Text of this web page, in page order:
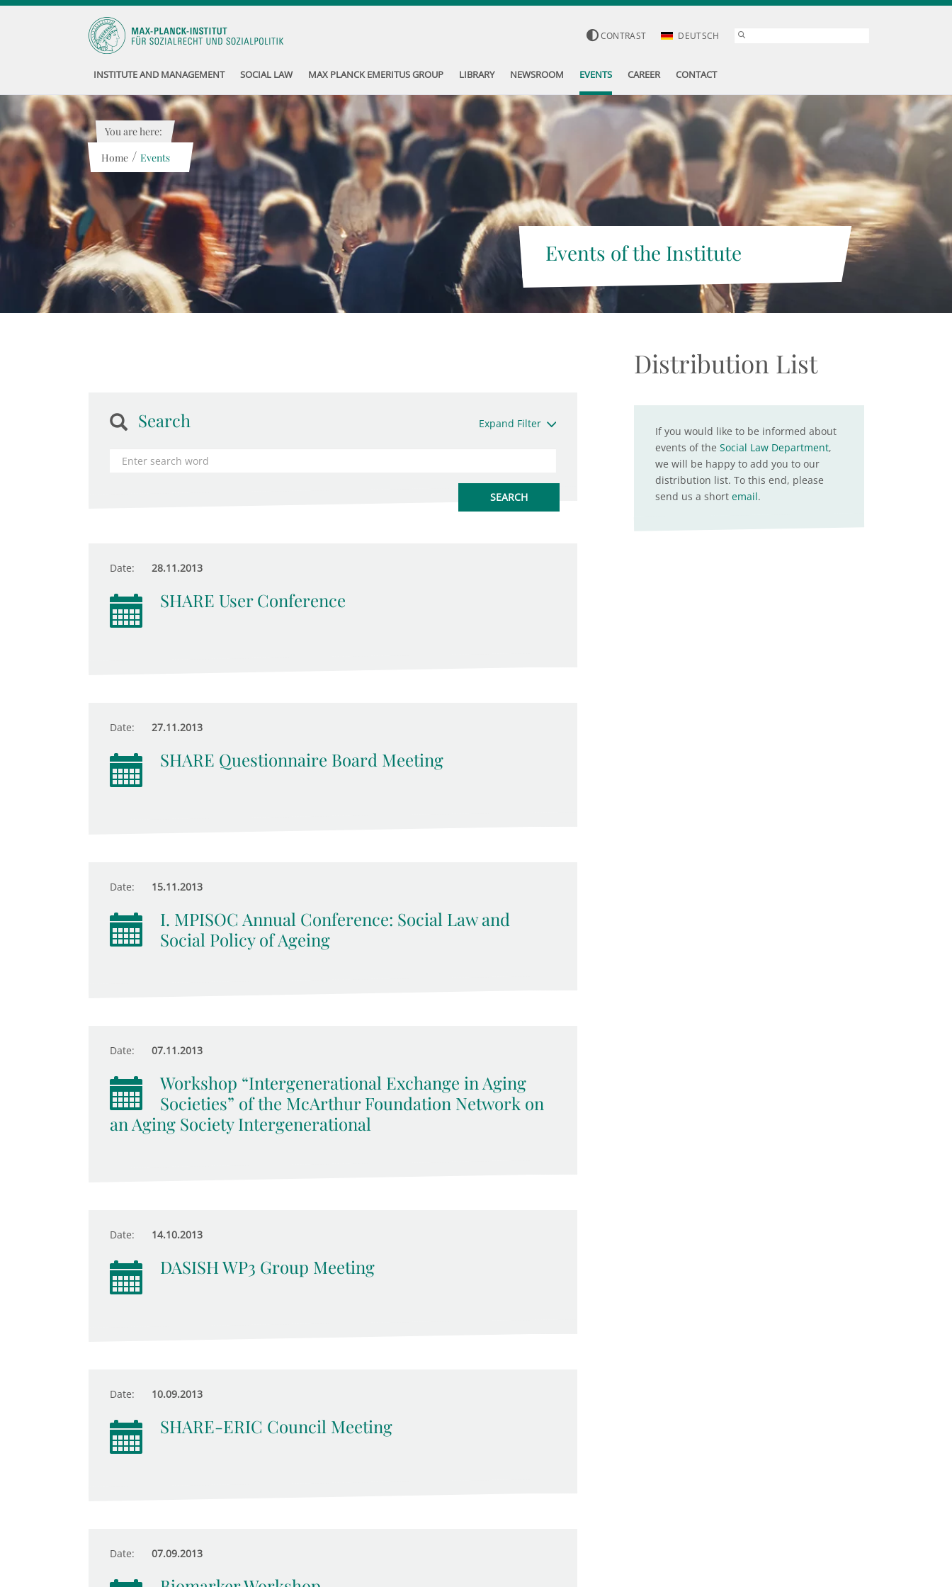
CONTRAST DEUTSCH
INSTITUTE AND MANAGEMENT SOCIAL LAW MAX PLANCK EMERITUS GROUP LIBRARY NEWSROOM EVENTS CAREER CONTACT
Events of the Institute
You are here:
Home / Events
Search Expand Filter
Date: 28.11.2013
SHARE User Conference
Date: 27.11.2013
SHARE Questionnaire Board Meeting
Date: 15.11.2013
I. MPISOC Annual Conference: Social Law and
Social Policy of Ageing
Date: 07.11.2013
Workshop “Intergenerational Exchange in Aging
Societies” of the McArthur Foundation Network on
an Aging Society Intergenerational
Date: 14.10.2013
DASISH WP3 Group Meeting
Date: 10.09.2013
SHARE-ERIC Council Meeting
Date: 07.09.2013
Distribution List
If you would like to be informed about
events of the Social Law Department,
we will be happy to add you to our
distribution list. To this end, please
send us a short email.